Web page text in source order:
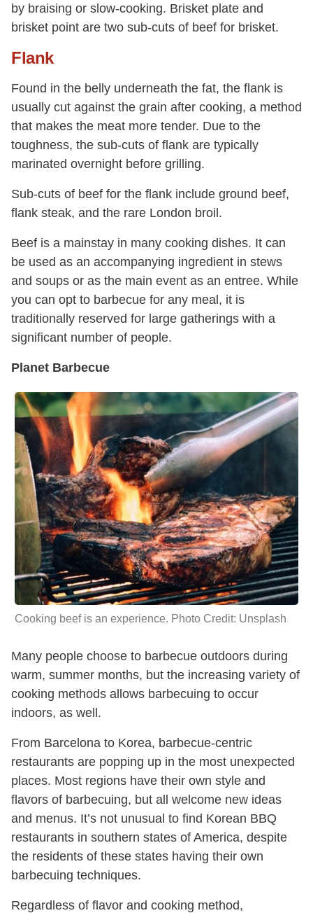
by braising or slow-cooking. Brisket plate and
brisket point are two sub-cuts of beef for brisket.
Flank
Found in the belly underneath the fat, the flank is
usually cut against the grain after cooking, a method
that makes the meat more tender. Due to the
toughness, the sub-cuts of flank are typically
marinated overnight before grilling.
Sub-cuts of beef for the flank include ground beef,
flank steak, and the rare London broil.
Beef is a mainstay in many cooking dishes. It can
be used as an accompanying ingredient in stews
and soups or as the main event as an entree. While
you can opt to barbecue for any meal, it is
traditionally reserved for large gatherings with a
significant number of people.
Planet Barbecue
Cooking beef is an experience. Photo Credit: Unsplash
Many people choose to barbecue outdoors during
warm, summer months, but the increasing variety of
cooking methods allows barbecuing to occur
indoors, as well.
From Barcelona to Korea, barbecue-centric
restaurants are popping up in the most unexpected
places. Most regions have their own style and
flavors of barbecuing, but all welcome new ideas
and menus. It’s not unusual to find Korean BBQ
restaurants in southern states of America, despite
the residents of these states having their own
barbecuing techniques.
Regardless of flavor and cooking method,